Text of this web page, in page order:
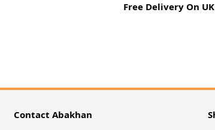
Free Delivery On
Contact Abakhan